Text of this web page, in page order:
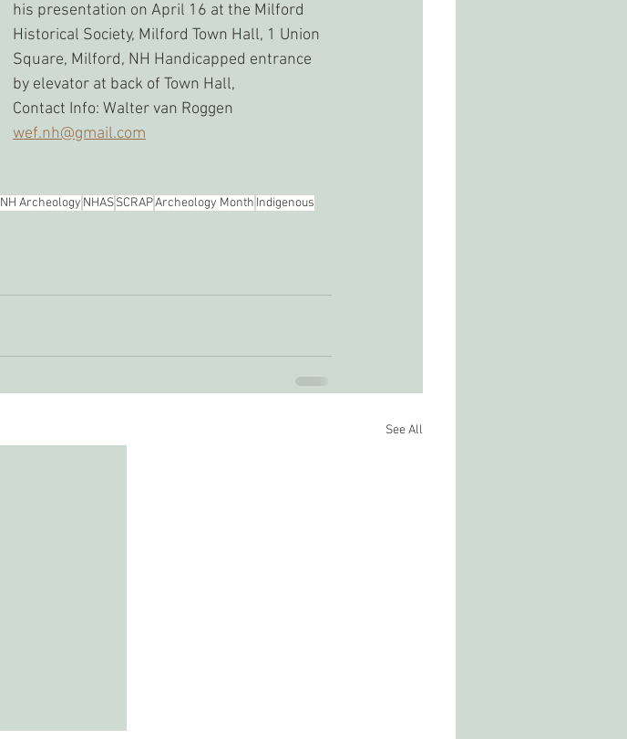
his presentation on April 16 at the Milford
Historical Society, Milford Town Hall, 1 Union
Square, Milford, NH Handicapped entrance
by elevator at back of Town Hall,
Contact Info: Walter van Roggen
wef.nh@gmail.com
NH Archeology NHASSCRAPArcheology Month Indigenous
See All